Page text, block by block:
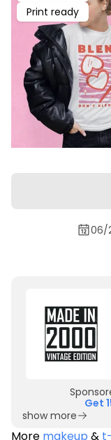
Print ready
06/
Get
show more
More makeup &